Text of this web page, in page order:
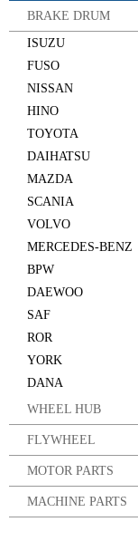
BRAKE DRUM
ISUZU
FUSO
NISSAN
HINO
TOYOTA
DAIHATSU
MAZDA
SCANIA
VOLVO
MERCEDES-BENZ
BPW
DAEWOO
SAF
ROR
YORK
DANA
WHEEL HUB
FLYWHEEL
MOTOR PARTS
MACHINE PARTS